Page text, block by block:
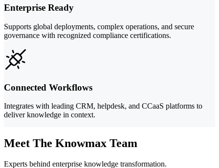
Enterprise Ready
Supports global deployments, complex operations, and secure
governance with recognized compliance certifications.
Connected Workflows
Integrates with leading CRM, helpdesk, and CCaaS platforms to
deliver knowledge in context.
Meet The Knowmax Team
Experts behind enterprise knowledge transformation.